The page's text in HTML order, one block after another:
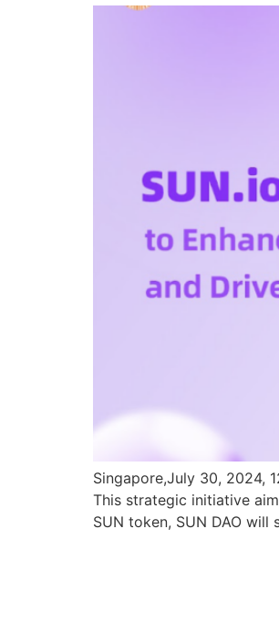
Singapore,July 30, 2024,
This strategic initiative
SUN token, SUN DAO